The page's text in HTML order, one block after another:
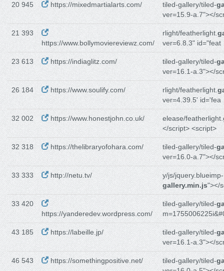
20 945 https://mixedmartialarts.com/ tiled-gallery/tiled-
ver=15.9-a.7"></
21 393
https://www.bollymoviereviewz.com/
rlight/featherlight.
ver=6.8.3" id="feat
23 613 https://indiaglitz.com/ tiled-gallery/tiled-
ver=16.1-a.3"></
26 184 https://www.soulify.com/ rlight/featherlight.
ver=4.39.5' id='fea
32 002 https://www.honestjohn.co.uk/ elease/featherlight.
</script> <script>
32 318 https://thelibraryofohara.com/ tiled-gallery/tiled-
ver=16.0-a.7"></
33 333 http://netu.tv/
y/js/jquery.blueimp-
gallery.min.js"></
33 420
https://yanderedev.wordpress.com/
tiled-gallery/tiled-
43 185 https://labeille.jp/ tiled-gallery/tiled-
ver=16.1-a.3"></
46 543 https://somethingpositive.net/ tiled-gallery/tiled-